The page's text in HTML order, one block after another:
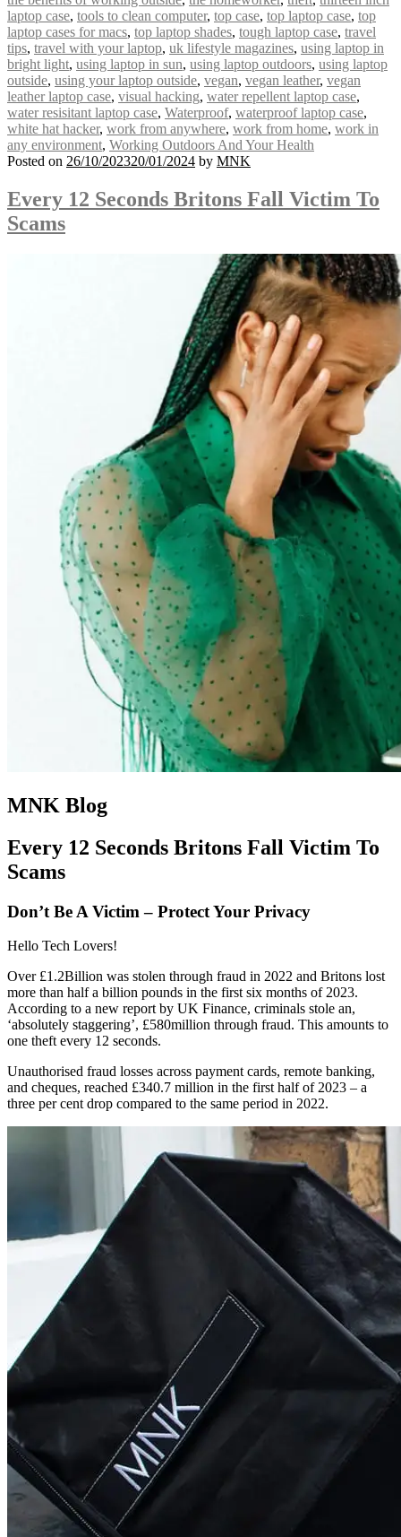
laptop case, tools to clean computer, top case, top laptop case, top
laptop cases for macs, top laptop shades, tough laptop case, travel
tips, travel with your laptop, uk lifestyle magazines, using laptop in
bright light, using laptop in sun, using laptop outdoors, using laptop
outside, using your laptop outside, vegan, vegan leather, vegan
leather laptop case, visual hacking, water repellent laptop case,
water resisitant laptop case, Waterproof, waterproof laptop case,
white hat hacker, work from anywhere, work from home, work in
any environment, Working Outdoors And Your Health
Posted on 26/10/202320/01/2024 by MNK
Every 12 Seconds Britons Fall Victim To
Scams
MNK Blog
Every 12 Seconds Britons Fall Victim To
Scams
Don’t Be A Victim – Protect Your Privacy
Hello Tech Lovers!
Over £1.2Billion was stolen through fraud in 2022 and Britons lost
more than half a billion pounds in the first six months of 2023.
According to a new report by UK Finance, criminals stole an,
‘absolutely staggering’, £580million through fraud. This amounts to
one theft every 12 seconds.
Unauthorised fraud losses across payment cards, remote banking,
and cheques, reached £340.7 million in the first half of 2023 – a
three per cent drop compared to the same period in 2022.